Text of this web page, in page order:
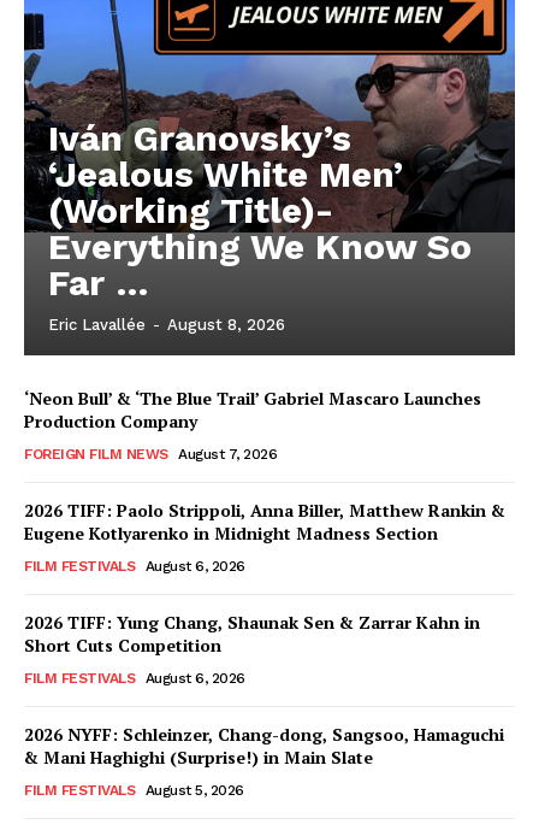
Iván Granovsky’s
‘Jealous White Men’
(Working Title)-
Everything We Know So
Far …
Eric Lavallée - August 8, 2026
‘Neon Bull’ & ‘The Blue Trail’ Gabriel Mascaro Launches
Production Company
FOREIGN FILM NEWS August 7, 2026
2026 TIFF: Paolo Strippoli, Anna Biller, Matthew Rankin &
Eugene Kotlyarenko in Midnight Madness Section
FILM FESTIVALS August 6, 2026
2026 TIFF: Yung Chang, Shaunak Sen & Zarrar Kahn in
Short Cuts Competition
FILM FESTIVALS August 6, 2026
2026 NYFF: Schleinzer, Chang-dong, Sangsoo, Hamaguchi
& Mani Haghighi (Surprise!) in Main Slate
FILM FESTIVALS August 5, 2026